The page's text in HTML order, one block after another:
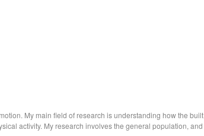
My main field of research is understanding how the built
activity. My research involves the general population, and